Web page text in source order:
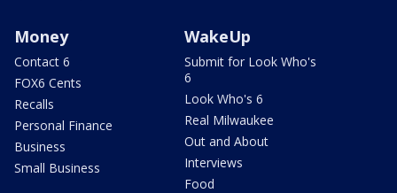
Money
Contact 6
FOX6 Cents
Recalls
Personal Finance
Business
Small Business
WakeUp
Submit for Look Who's
6
Look Who's 6
Real Milwaukee
Out and About
Interviews
Food